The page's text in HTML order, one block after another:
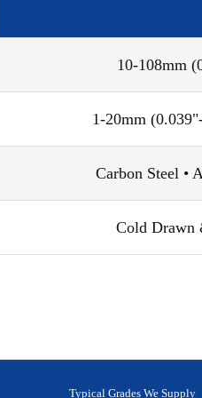
10-108mm
1-20mm
Carbon Steel •
Cold Drawn
Typical Grades We Supply